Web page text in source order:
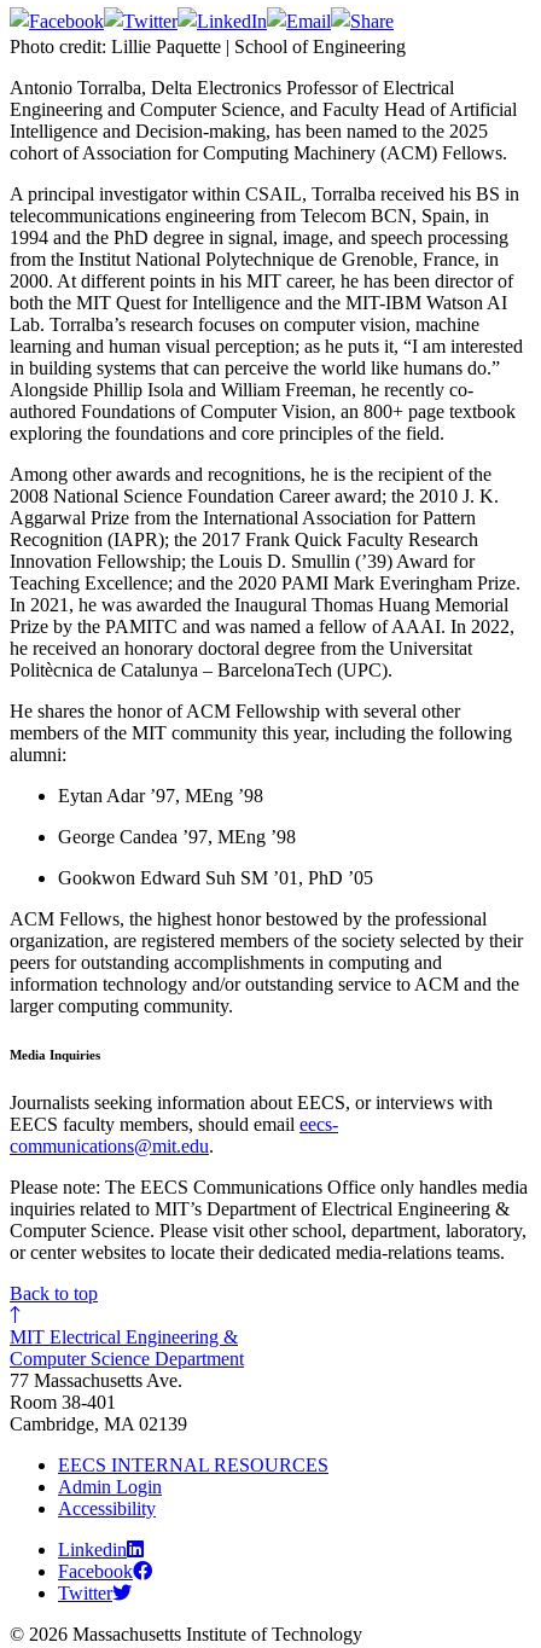
Photo credit: Lillie Paquette | School of Engineering
Antonio Torralba, Delta Electronics Professor of Electrical
Engineering and Computer Science, and Faculty Head of Artificial
Intelligence and Decision-making, has been named to the 2025
cohort of Association for Computing Machinery (ACM) Fellows.
A principal investigator within CSAIL, Torralba received his BS in
telecommunications engineering from Telecom BCN, Spain, in
1994 and the PhD degree in signal, image, and speech processing
from the Institut National Polytechnique de Grenoble, France, in
2000. At different points in his MIT career, he has been director of
both the MIT Quest for Intelligence and the MIT-IBM Watson AI
Lab. Torralba’s research focuses on computer vision, machine
learning and human visual perception; as he puts it, “I am interested
in building systems that can perceive the world like humans do.”
Alongside Phillip Isola and William Freeman, he recently co-
authored Foundations of Computer Vision, an 800+ page textbook
exploring the foundations and core principles of the field.
Among other awards and recognitions, he is the recipient of the
2008 National Science Foundation Career award; the 2010 J. K.
Aggarwal Prize from the International Association for Pattern
Recognition (IAPR); the 2017 Frank Quick Faculty Research
Innovation Fellowship; the Louis D. Smullin (’39) Award for
Teaching Excellence; and the 2020 PAMI Mark Everingham Prize.
In 2021, he was awarded the Inaugural Thomas Huang Memorial
Prize by the PAMITC and was named a fellow of AAAI. In 2022,
he received an honorary doctoral degree from the Universitat
Politècnica de Catalunya – BarcelonaTech (UPC).
He shares the honor of ACM Fellowship with several other
members of the MIT community this year, including the following
alumni:
Eytan Adar ’97, MEng ’98
George Candea ’97, MEng ’98
Gookwon Edward Suh SM ’01, PhD ’05
ACM Fellows, the highest honor bestowed by the professional
organization, are registered members of the society selected by their
peers for outstanding accomplishments in computing and
information technology and/or outstanding service to ACM and the
larger computing community.
Media Inquiries
Journalists seeking information about EECS, or interviews with
EECS faculty members, should email eecs-
communications@mit.edu.
Please note: The EECS Communications Office only handles media
inquiries related to MIT’s Department of Electrical Engineering &
Computer Science. Please visit other school, department, laboratory,
or center websites to locate their dedicated media-relations teams.
Back to top
MIT Electrical Engineering &
Computer Science Department
77 Massachusetts Ave.
Room 38-401
Cambridge, MA 02139
EECS INTERNAL RESOURCES
Admin Login
Accessibility
Linkedin
Facebook
Twitter
© 2026 Massachusetts Institute of Technology